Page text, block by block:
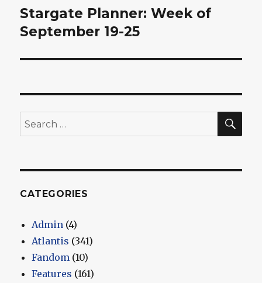
Next
post:
Stargate Planner: Week of
September 19-25
Search
for:
CATEGORIES
Admin (4)
Atlantis (341)
Fandom (10)
Features (161)